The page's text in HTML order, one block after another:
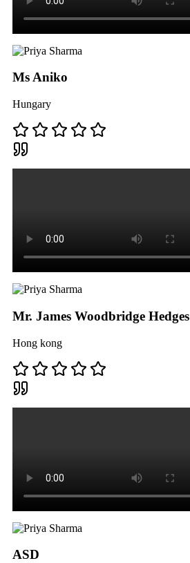
Ms Aniko
Hungary
Mr. James Woodbridge Hedges
Hong kong
ASD